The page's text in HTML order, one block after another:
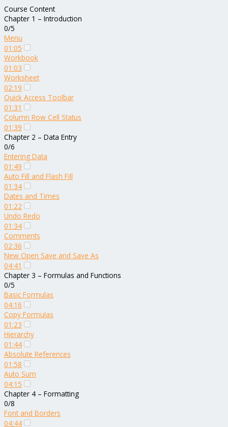
Course Content
Chapter 1 – Introduction
0/5
Menu
01:05
Workbook
01:03
Worksheet
02:19
Quick Access Toolbar
01:31
Column Row Cell Status
01:39
Chapter 2 – Data Entry
0/6
Entering Data
01:49
Auto Fill and Flash Fill
01:34
Dates and Times
01:22
Undo Redo
01:34
Comments
02:36
New Open Save and Save As
04:41
Chapter 3 – Formulas and Functions
0/5
Basic Formulas
04:16
Copy Formulas
01:23
Hierarchy
01:44
Absolute References
01:58
Auto Sum
04:15
Chapter 4 – Formatting
0/8
Font and Borders
04:44